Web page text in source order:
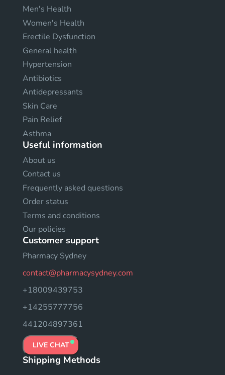
Men's Health
Women's Health
Erectile Dysfunction
General health
Hypertension
Antibiotics
Antidepressants
Skin Care
Pain Relief
Asthma
Useful information
About us
Contact us
Frequently asked questions
Order status
Terms and conditions
Our policies
Customer support
Pharmacy Sydney
contact@pharmacysydney.com
+18009439753
+14255777756
441204897361
LIVE CHAT
Shipping Methods